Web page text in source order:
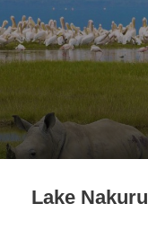
Lake